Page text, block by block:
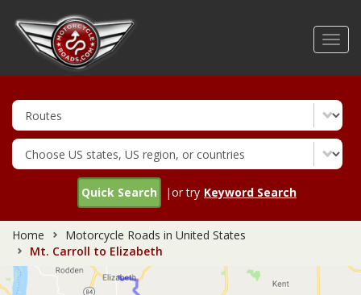
Quick Search |or try Keyword Search
Home
Motorcycle Roads in United States
Mt. Carroll to Elizabeth